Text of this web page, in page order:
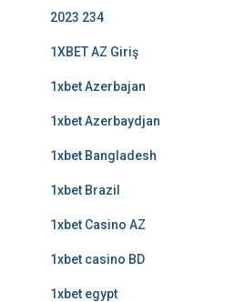
2023 234
1XBET AZ Giriş
1xbet Azerbajan
1xbet Azerbaydjan
1xbet Bangladesh
1xbet Brazil
1xbet Casino AZ
1xbet casino BD
1xbet egypt